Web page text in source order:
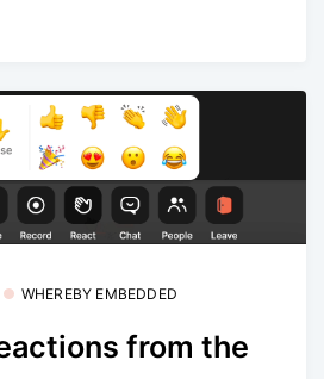
WHEREBY EMBEDDED
from the